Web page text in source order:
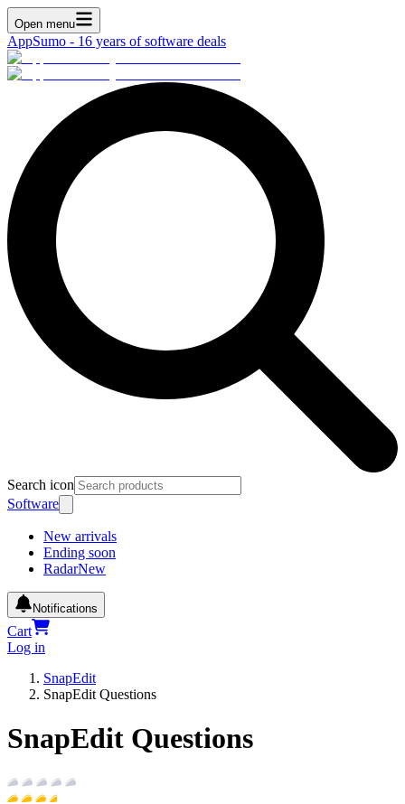
Open menu
AppSumo - 16 years of software deals
Search icon
Software
New arrivals
Ending soon
RadarNew
Notifications
Cart
Log in
SnapEdit
SnapEdit Questions
SnapEdit Questions